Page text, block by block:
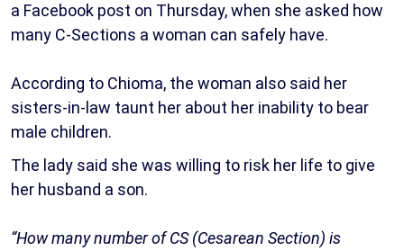
a Facebook post on Thursday, when she asked how
many C-Sections a woman can safely have.
According to Chioma, the woman also said her
sisters-in-law taunt her about her inability to bear
male children.
The lady said she was willing to risk her life to give
her husband a son.
“How many number of CS (Cesarean Section) is